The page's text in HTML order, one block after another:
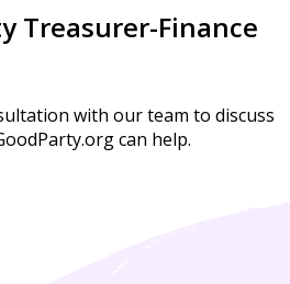
Treasurer-Finance
with our team to discuss
can help.